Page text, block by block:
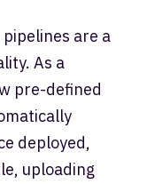
are a
As a
pre-defined
deployed,
uploading